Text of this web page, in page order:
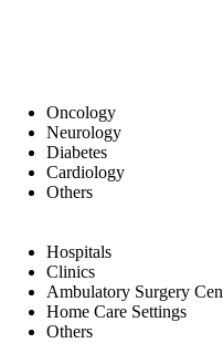
Oncology
Neurology
Diabetes
Cardiology
Others
Hospitals
Clinics
Ambulatory Surgery
Home Care Settings
Others